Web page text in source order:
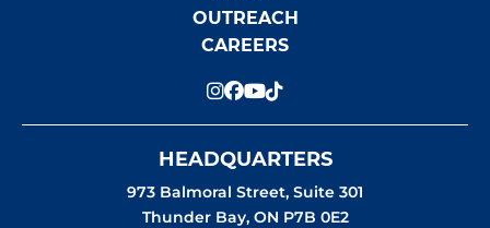
OUTREACH
CAREERS
HEADQUARTERS
973 Balmoral Street, Suite 301
Thunder Bay, ON P7B 0E2